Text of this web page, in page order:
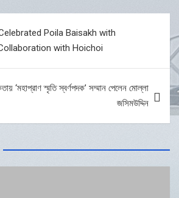
Poila Baisakh with
with Hoichoi
‘মহাপ্রাণ স্মৃতি স্বর্ণপদক’ সম্মান পেলেন মোল্লা
জসিমউদ্দিন